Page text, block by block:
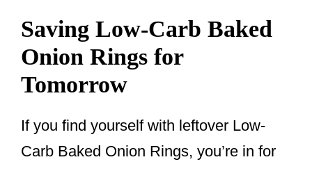
Saving Low-Carb Baked
Onion Rings for
Tomorrow
If you find yourself with leftover Low-
Carb Baked Onion Rings, you’re in for